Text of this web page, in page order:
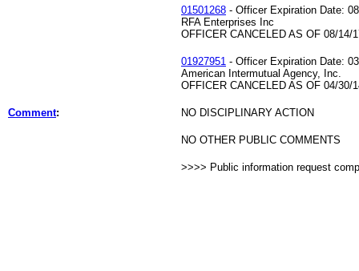
01501268 - Officer Expiration Date:
RFA Enterprises Inc
OFFICER CANCELED AS OF 08/14/
01927951 - Officer Expiration Date:
American Intermutual Agency, Inc.
OFFICER CANCELED AS OF 04/30/
Comment: NO DISCIPLINARY ACTION
NO OTHER PUBLIC COMMENTS
>>>> Public information request